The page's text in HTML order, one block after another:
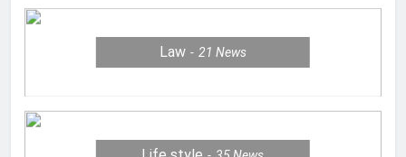
Law 21 News